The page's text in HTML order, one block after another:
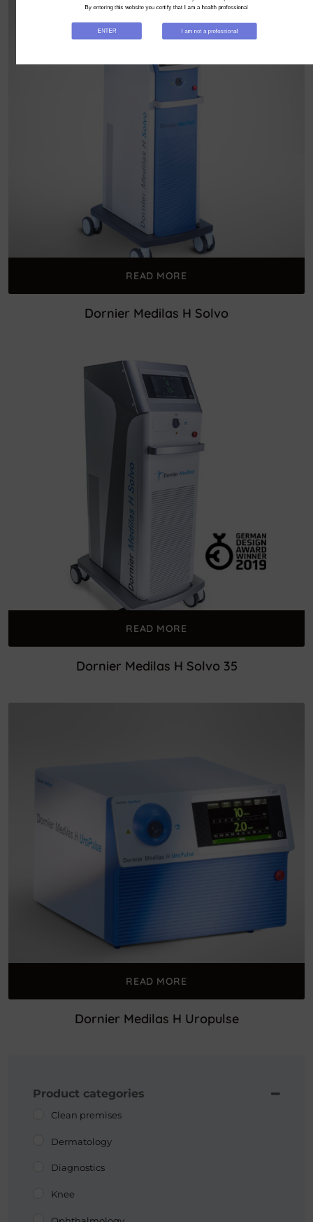
READ MORE
Dornier Medilas H Solvo
READ MORE
Dornier Medilas H Solvo 35
READ MORE
Dornier Medilas H Uropulse
Product categories
Clean premises
Dermatology
Diagnostics
Knee
By entering this website you certify that I am a health professional
ENTER I am not a professional